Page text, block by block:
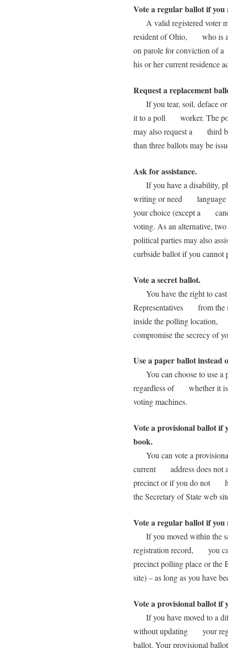
Vote a regular ballot if you
A valid registered voter
resident of Ohio, who is at
on parole for conviction of
his or her current residence
Request a replacement
If you tear, soil, deface or
it to a poll worker. The poll
may also request a third
than three ballots may be
Ask for assistance.
If you have a disability,
writing or need language
your choice (except a
voting. As an alternative,
political parties may also
curbside ballot if you
Vote a secret ballot.
You have the right to cast
Representatives from the
inside the polling location,
compromise the secrecy of
Use a paper ballot instead
You can choose to use a
regardless of whether it is
voting machines.
Vote a provisional ballot if
book.
You can vote a
current address does not
precinct or if you do not
the Secretary of State
Vote a regular ballot if you
If you moved within the
registration record, you
precinct polling place or
site) – as long as you have
Vote a provisional ballot if
If you have moved to a
without updating your
ballot. Your provisional